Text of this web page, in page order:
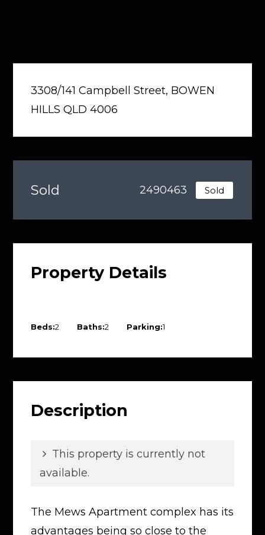
3308/141 Campbell Street, BOWEN
HILLS QLD 4006
Sold 2490463 Sold
Property Details
Beds:2 Baths:2 Parking:1
Description
This property is currently not
available.
The Mews Apartment complex has its
advantages being so close to the